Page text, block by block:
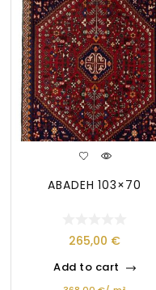
ABADEH 103×70
265,00 €
Add to cart